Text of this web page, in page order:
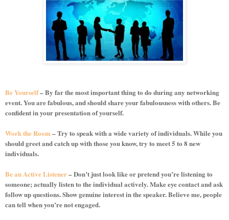
Be Yourself– By far the most important thing to do during any networking
event. You are fabulous, and should share your fabulousness with others. Be
confident in your presentation of yourself.
Work the Room – Try to speak with a wide variety of individuals. While you
should greet and catch up with those you know, try to meet 5 to 8 new
individuals.
Be an Active Listener– Don’t just look like or pretend you’re listening to
someone; actually listen to the individual actively. Make eye contact and ask
follow up questions. Show genuine interest in the speaker. Believe me, people
can tell when you’re not engaged.